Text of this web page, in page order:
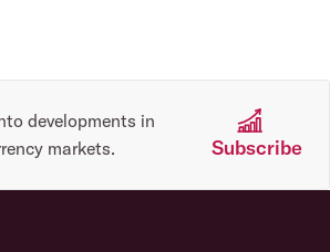
developments in
markets.
Subscribe